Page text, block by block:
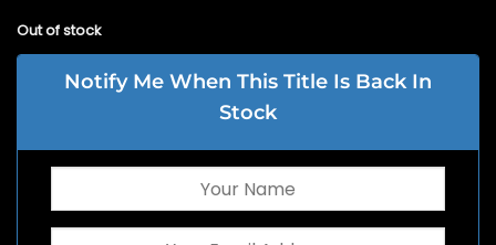
Out of stock
Notify Me When This Title Is Back In
Stock